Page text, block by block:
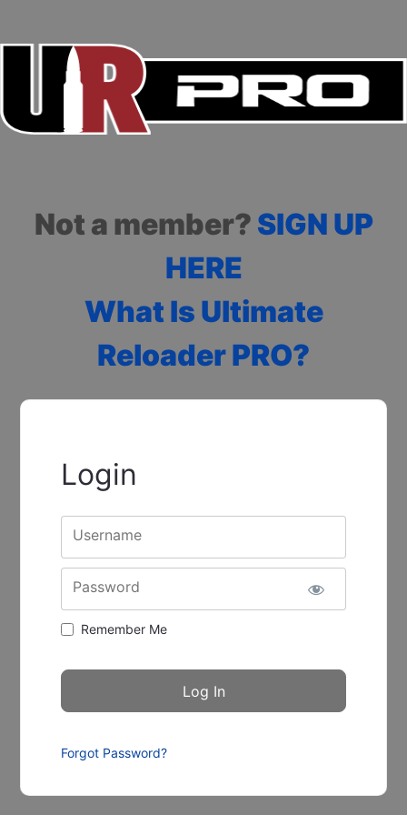
Not a member? SIGN UP
HERE
What Is Ultimate
Reloader PRO?
Login
Username
Password
Remember Me
Forgot Password?